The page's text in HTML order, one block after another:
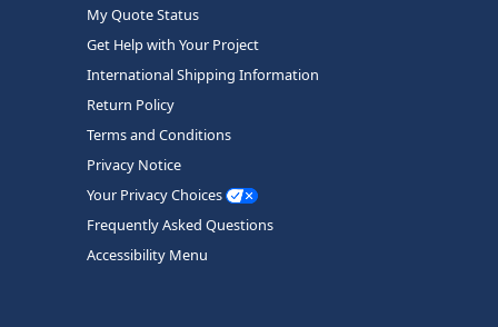
My Quote Status
Get Help with Your Project
International Shipping Information
Return Policy
Terms and Conditions
Privacy Notice
Your Privacy Choices
Frequently Asked Questions
Accessibility Menu